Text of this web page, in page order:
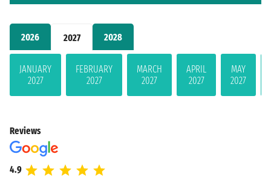
2026 2027 2028
JANUARY
2027
FEBRUARY
2027
MARCH
2027
APRIL
2027
MAY
2027
Reviews
4.9